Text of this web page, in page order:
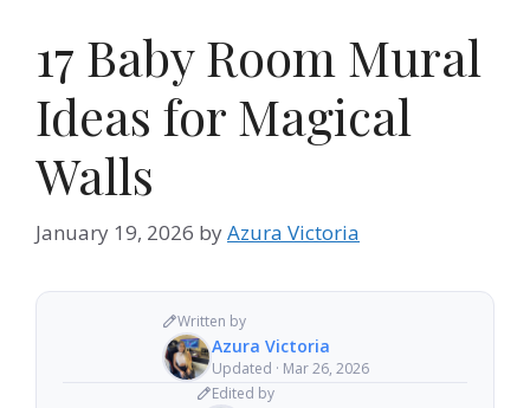
17 Baby Room Mural
Ideas for Magical
Walls
January 19, 2026 byAzura Victoria
Written by
Azura Victoria
Updated · Mar 26, 2026
Edited by